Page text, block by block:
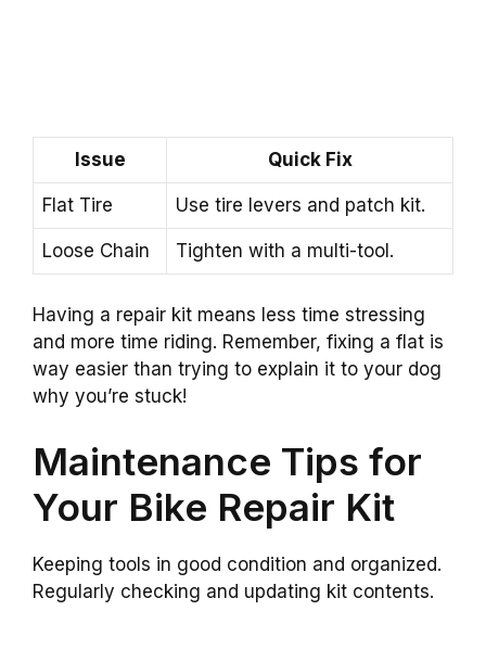
Issue Quick Fix
Flat Tire Use tire levers and patch kit.
Loose Chain Tighten with a multi-tool.
Having a repair kit means less time stressing
and more time riding. Remember, fixing a flat is
way easier than trying to explain it to your dog
why you’re stuck!
Maintenance Tips for
Your Bike Repair Kit
Keeping tools in good condition and organized.
Regularly checking and updating kit contents.